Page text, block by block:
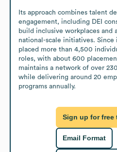
Its approach combines talent
engagement, including DEI
build inclusive workplaces and
national-scale initiatives.
placed more than 4,500
roles, with about 600
maintains a network of over
while delivering around 20
programs annually.
Sign up for free
Email Format